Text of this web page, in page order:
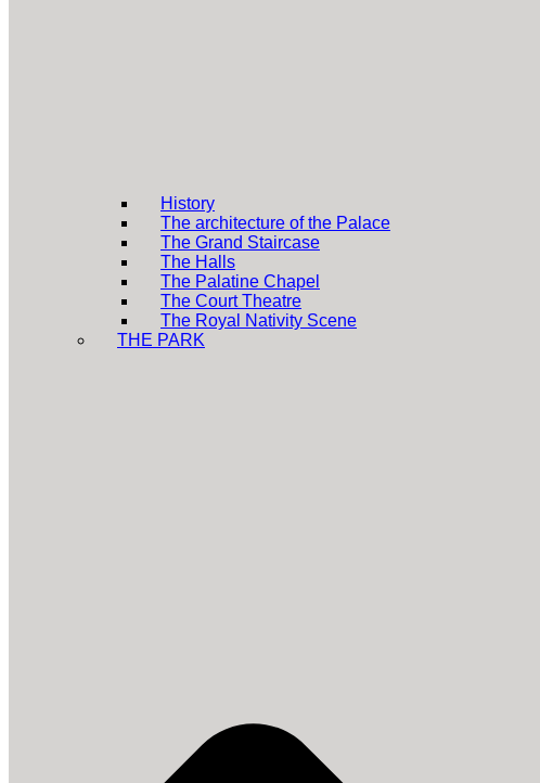
History
The architecture of the Palace
The Grand Staircase
The Halls
The Palatine Chapel
The Court Theatre
The Royal Nativity Scene
THE PARK